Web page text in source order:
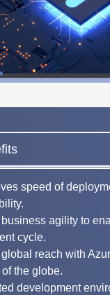
speed of
business agility to
cycle.
global reach with
the globe.
development